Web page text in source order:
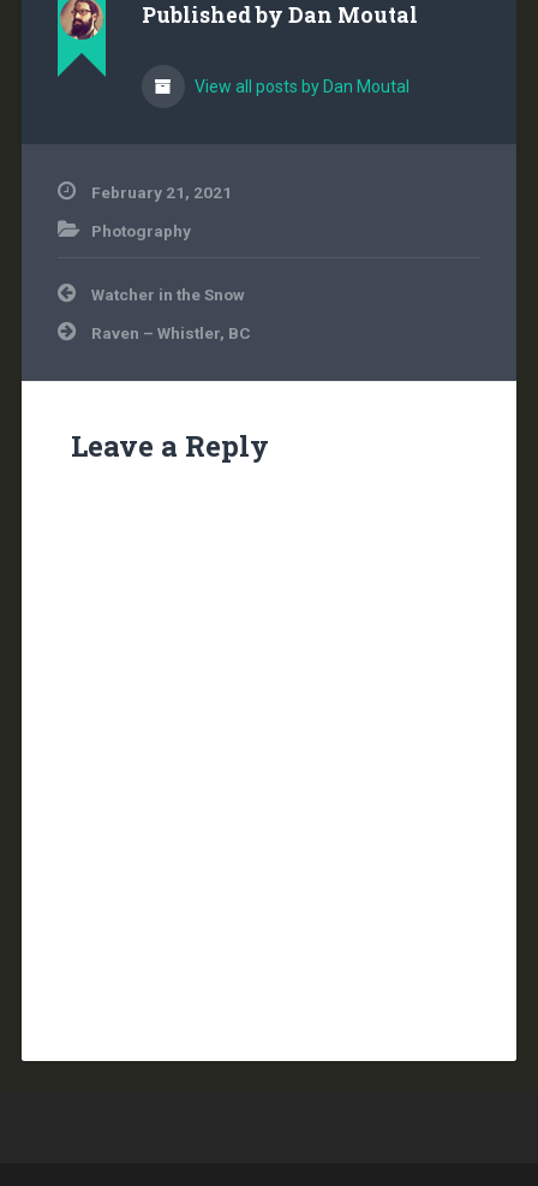
Published by Dan Moutal
View all posts by Dan Moutal
February 21, 2021
Photography
Post
navigation
Watcher in the Snow
Raven – Whistler, BC
Leave a Reply